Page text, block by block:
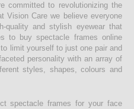
committed to revolutionizing the
Vision Care we believe everyone
quality and stylish eyewear that
to buy spectacle frames online
limit yourself to just one pair and
personality with an array of
styles, shapes, colours and
spectacle frames for your face